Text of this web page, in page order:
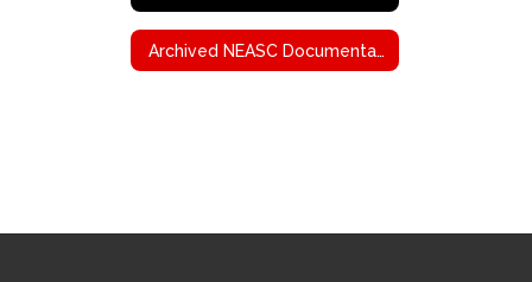
Archived NEASC Documentation